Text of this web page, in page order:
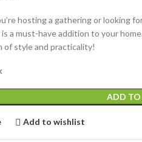
hosting a gathering or looking
is a must-have addition to your
of style and practicality!
ADD TO
Add to wishlist